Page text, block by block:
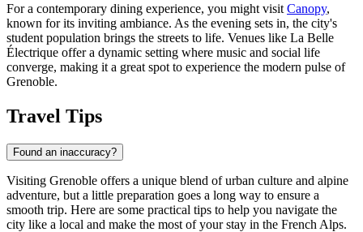
For a contemporary dining experience, you might visit Canopy,
known for its inviting ambiance. As the evening sets in, the city's
student population brings the streets to life. Venues like La Belle
Électrique offer a dynamic setting where music and social life
converge, making it a great spot to experience the modern pulse of
Grenoble.
Travel Tips
Found an inaccuracy?
Visiting Grenoble offers a unique blend of urban culture and alpine
adventure, but a little preparation goes a long way to ensure a
smooth trip. Here are some practical tips to help you navigate the
city like a local and make the most of your stay in the French Alps.